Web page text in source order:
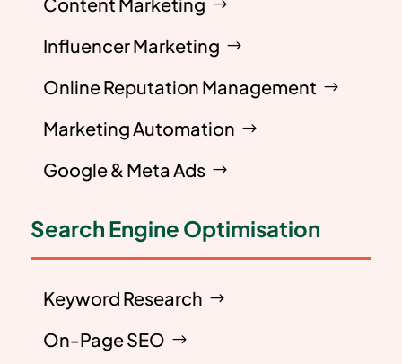
Influencer Marketing
Online Reputation Management
Marketing Automation
Google & Meta Ads
Search Engine Optimisation
Keyword Research
On-Page SEO